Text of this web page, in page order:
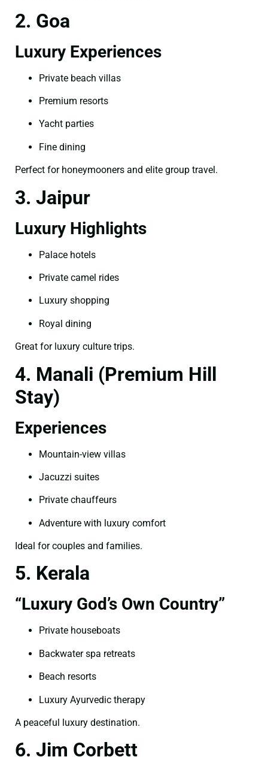
2. Goa
Luxury Experiences
Private beach villas
Premium resorts
Yacht parties
Fine dining
Perfect for honeymooners and elite group travel.
3. Jaipur
Luxury Highlights
Palace hotels
Private camel rides
Luxury shopping
Royal dining
Great for luxury culture trips.
4. Manali (Premium Hill
Stay)
Experiences
Mountain-view villas
Jacuzzi suites
Private chauffeurs
Adventure with luxury comfort
Ideal for couples and families.
5. Kerala
“Luxury God’s Own Country”
Private houseboats
Backwater spa retreats
Beach resorts
Luxury Ayurvedic therapy
A peaceful luxury destination.
6. Jim Corbett